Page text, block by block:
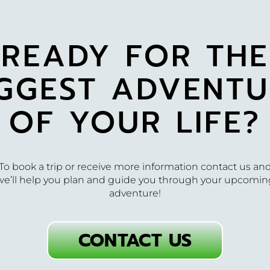
READY FOR THE
OF YOUR LIFE?
book a trip or receive more information contact us
help you plan and guide you through your
adventure!
CONTACT US